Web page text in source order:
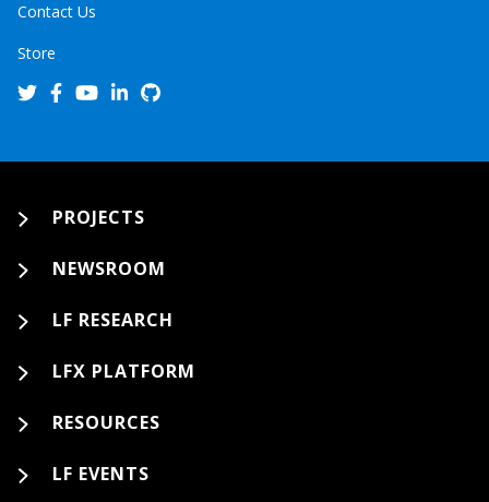
Contact Us
Store
PROJECTS
NEWSROOM
LF RESEARCH
LFX PLATFORM
RESOURCES
LF EVENTS